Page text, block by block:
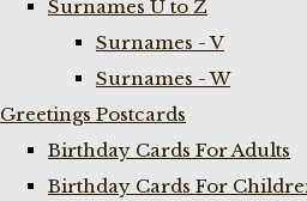
Surnames U to Z
Surnames - V
Surnames - W
Greetings Postcards
Birthday Cards For Adults
Birthday Cards For